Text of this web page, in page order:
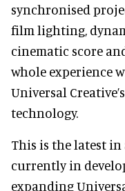
synchronised
film lighting,
cinematic score
whole experience
Universal
technology.
This is the latest
currently in
expanding